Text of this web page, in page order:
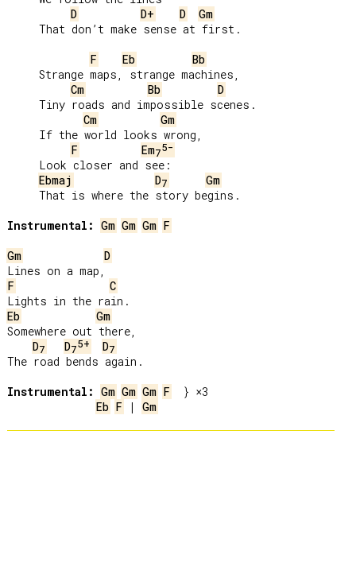
D
D+ D
Gm
F
Eb
Bb
Cm
Bb
D
Cm
Gm
F
Em75-
Ebmaj
D7
Gm
Instrumental: Gm Gm Gm F
Gm
D
F
C
Eb
Gm
Somewhere out there,
D7 D75+ D7
The road bends again.
Instrumental: Gm Gm Gm F
Eb F | Gm